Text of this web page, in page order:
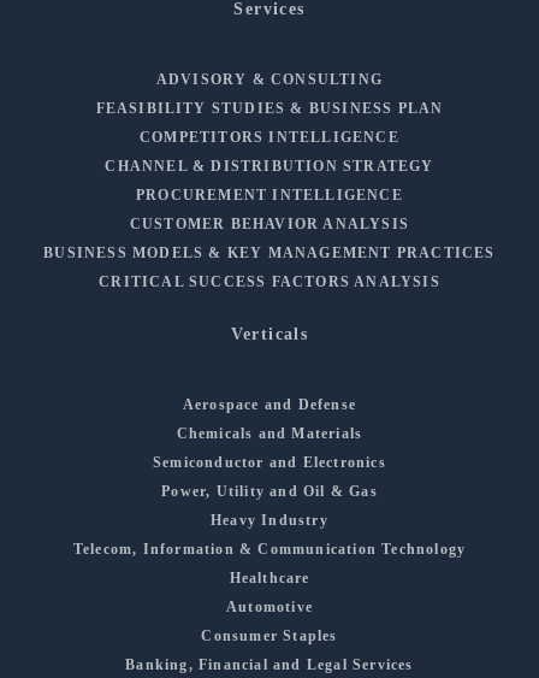
Services
ADVISORY & CONSULTING
FEASIBILITY STUDIES & BUSINESS PLAN
COMPETITORS INTELLIGENCE
CHANNEL & DISTRIBUTION STRATEGY
PROCUREMENT INTELLIGENCE
CUSTOMER BEHAVIOR ANALYSIS
BUSINESS MODELS & KEY MANAGEMENT PRACTICES
CRITICAL SUCCESS FACTORS ANALYSIS
Verticals
Aerospace and Defense
Chemicals and Materials
Semiconductor and Electronics
Power, Utility and Oil & Gas
Heavy Industry
Telecom, Information & Communication Technology
Healthcare
Automotive
Consumer Staples
Banking, Financial and Legal Services